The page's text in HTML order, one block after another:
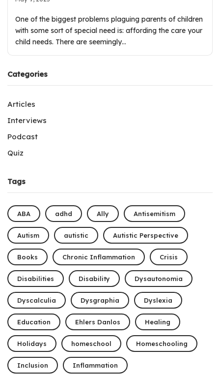
One of the biggest problems plaguing parents of children
with some sort of special need is: affording the care your
child needs. There are seemingly…
Categories
Articles
Interviews
Podcast
Quiz
Tags
ABA adhd Ally Antisemitism
Autism autistic Autistic Perspective
Books Chronic Inflammation Crisis
Disabilities Disability Dysautonomia
Dyscalculia Dysgraphia Dyslexia
Education Ehlers Danlos Healing
Holidays homeschool Homeschooling
Inclusion Inflammation